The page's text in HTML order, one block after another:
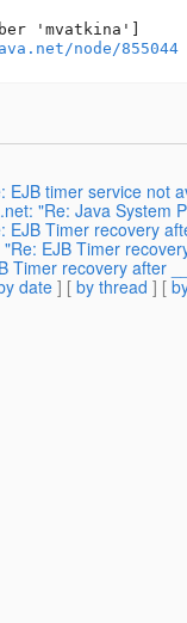
'mvatkina']
node/855044
EJB timer service not
"Re: Java System
EJB Timer recovery
EJB Timer
Timer recovery after
date] [ by thread ] [